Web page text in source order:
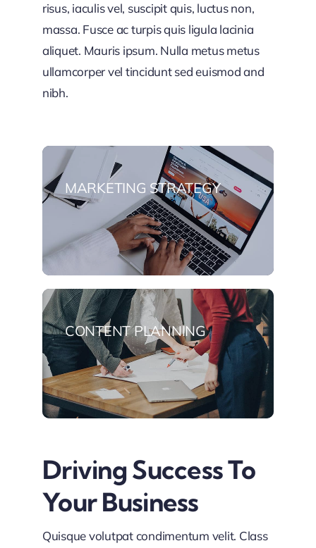
risus, iaculis vel, suscipit quis, luctus non,
massa. Fusce ac turpis quis ligula lacinia
aliquet. Mauris ipsum. Nulla metus metus
ullamcorper vel tincidunt sed euismod and
nibh.
MARKETING STRATEGY
CONTENT PLANNING
Driving Success To
Your Business
Quisque volutpat condimentum velit. Class